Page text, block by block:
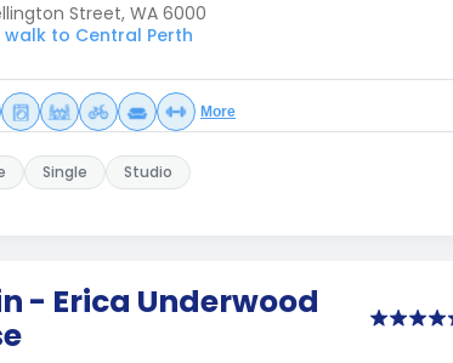
Street, WA 6000
walk to Central Perth
More
Single Studio
- Erica Underwood